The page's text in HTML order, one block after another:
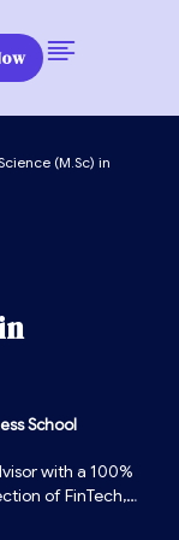
(M.Sc) in
School
with a 100%
of FinTech,